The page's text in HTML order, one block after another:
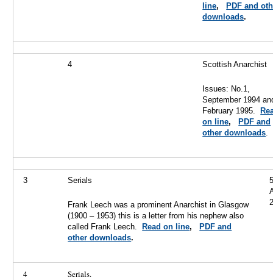
line,
PDF and
downloads.
4 Scottish Anarchist
Issues: No.1,
September 1994
February 1995.
on line,
PDF and
other downloads.
3 Serials
Frank Leech was a prominent Anarchist in Glasgow
(1900 – 1953) this is a letter from his nephew also
called Frank Leech.
Read on line,
PDF and
other downloads.
4 Serials.